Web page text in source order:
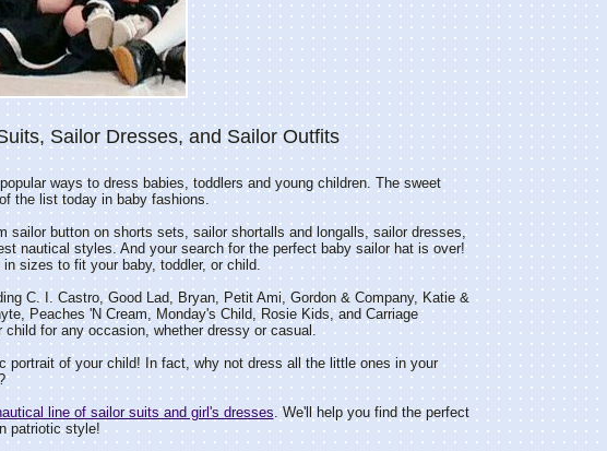
Sailor Dresses, and Sailor Outfits
ways to dress babies, toddlers and young children. The sweet
the list today in baby fashions.
button on shorts sets, sailor shortalls and longalls, sailor dresses,
nautical styles. And your search for the perfect baby sailor hat is over!
sizes to fit your baby, toddler, or child.
C. I. Castro, Good Lad, Bryan, Petit Ami, Gordon & Company, Katie &
Peaches 'N Cream, Monday's Child, Rosie Kids, and Carriage
for any occasion, whether dressy or casual.
of your child! In fact, why not dress all the little ones in your
line of sailor suits and girl's dresses. We'll help you find the perfect
patriotic style!